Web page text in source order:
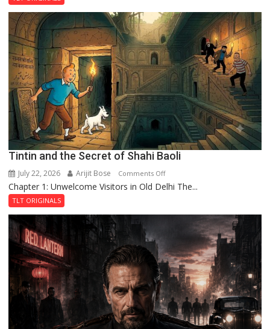
the
Mystery
of
the
Haunted
Royal
Fortress
Tintin and the Secret of Shahi Baoli
July 22, 2026 Arijit Bose Comments Offon
Tintin
the
Shahi
Baoli
Chapter 1: Unwelcome Visitors in Old Delhi The...
TLT ORIGINALS